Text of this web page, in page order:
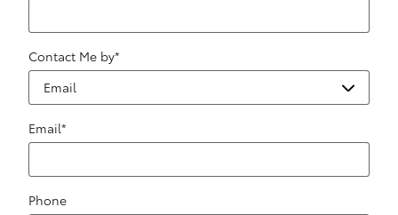
Contact Me by*
Email*
Phone